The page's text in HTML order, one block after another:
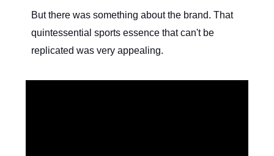
But there was something about the brand. That
quintessential sports essence that can't be
replicated was very appealing.